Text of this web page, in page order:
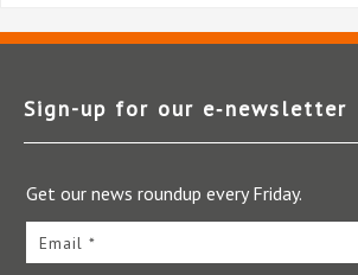
Sign-up for our e‑newsletter
Get our news roundup every Friday.
Email *